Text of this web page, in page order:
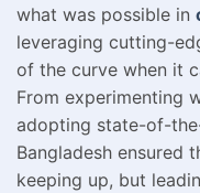
what was possible in
leveraging cutting-
of the curve when it
From experimenting
adopting state-of-
Bangladesh ensured
keeping up, but